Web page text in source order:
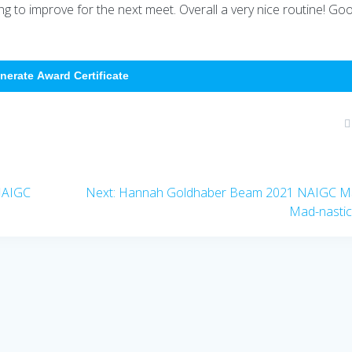
to improve for the next meet. Overall a very nice routine!
Award Certificate
Next: Next
Hannah Goldhaber Beam 2021 NAIGC
Mad-